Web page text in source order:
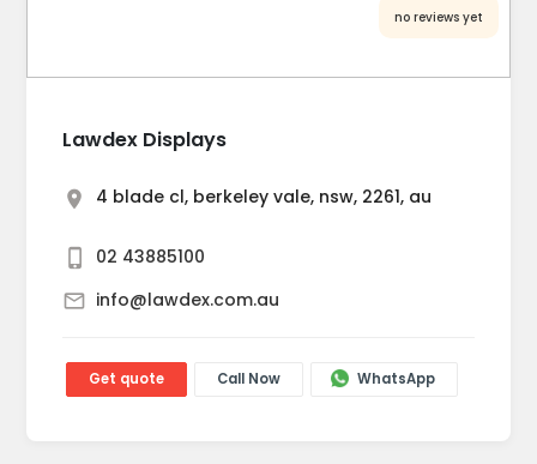
Lawdex Displays
no reviews yet
4 blade cl, berkeley vale, nsw, 2261, au
02 43885100
info@lawdex.com.au
Get quote Call Now WhatsApp